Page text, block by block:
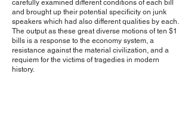
carefully examined different conditions of each bill
and brought up their potential specificity on junk
speakers which had also different qualities by each.
The output as these great diverse motions of ten $1
bills is a response to the economy system, a
resistance against the material civilization, and a
requiem for the victims of tragedies in modern
history.